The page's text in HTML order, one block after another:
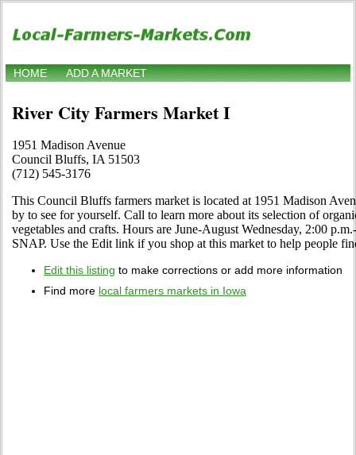
HOME ADD A MARKET
River City Farmers Market I
1951 Madison Avenue
Council Bluffs, IA 51503
(712) 545-3176
This Council Bluffs farmers market is located at 1951 Madison
by to see for yourself. Call to learn more about its selection of
vegetables and crafts. Hours are June-August Wednesday, 2:00
SNAP. Use the Edit link if you shop at this market to help people
Edit this listing to make corrections or add more information
Find more local farmers markets in Iowa